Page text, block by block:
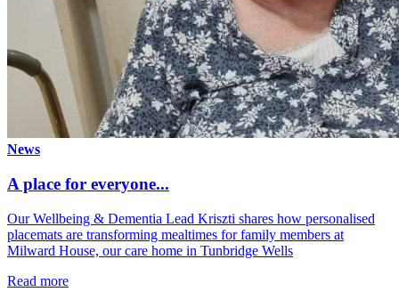
News
A place for everyone...
Our Wellbeing & Dementia Lead Kriszti shares how personalised
placemats are transforming mealtimes for family members at
Milward House, our care home in Tunbridge Wells
Read more